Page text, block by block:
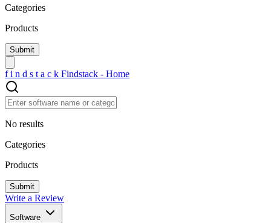
Categories
Products
f i n d s t a c k Findstack - Home
No results
Categories
Products
Write a Review
Software